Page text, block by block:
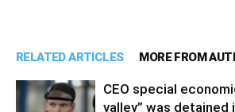
RELATED ARTICLES MORE FROM
CEO special
valley” was detained